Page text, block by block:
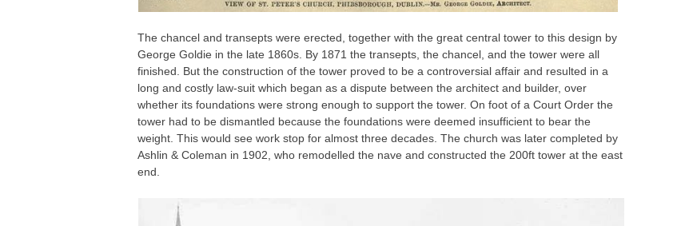
The chancel and transepts were erected, together with the great central tower to this design by
George Goldie in the late 1860s. By 1871 the transepts, the chancel, and the tower were all
finished. But the construction of the tower proved to be a controversial affair and resulted in a
long and costly law-suit which began as a dispute between the architect and builder, over
whether its foundations were strong enough to support the tower. On foot of a Court Order the
tower had to be dismantled because the foundations were deemed insufficient to bear the
weight. This would see work stop for almost three decades. The church was later completed by
Ashlin & Coleman in 1902, who remodelled the nave and constructed the 200ft tower at the east
end.